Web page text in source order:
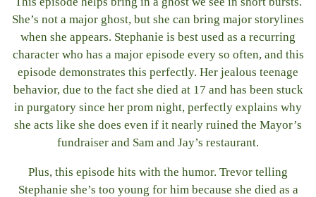
She’s not a major ghost, but she can bring major storylines
when she appears. Stephanie is best used as a recurring
character who has a major episode every so often, and this
episode demonstrates this perfectly. Her jealous teenage
behavior, due to the fact she died at 17 and has been stuck
in purgatory since her prom night, perfectly explains why
she acts like she does even if it nearly ruined the Mayor’s
fundraiser and Sam and Jay’s restaurant.
Plus, this episode hits with the humor. Trevor telling
Stephanie she’s too young for him because she died as a